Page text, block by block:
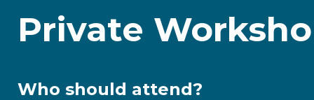
Private
Who should attend?